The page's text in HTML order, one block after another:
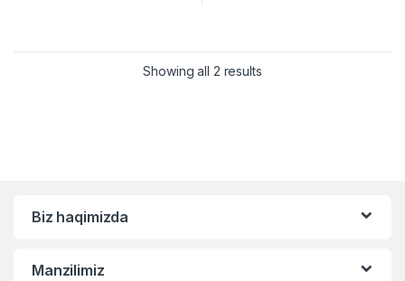
Showing all 2 results
Biz haqimizda
Manzilimiz